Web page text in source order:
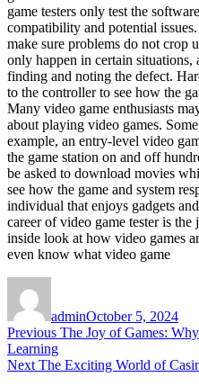
game testers only test the
compatibility and potential
make sure problems do not crop
only happen in certain situations,
finding and noting the defect.
to the controller to see how the
Many video game enthusiasts
about playing video games.
example, an entry-level video
the game station on and off
be asked to download movies
see how the game and system
individual that enjoys gadgets
career of video game tester is
inside look at how video games
even know what video game
adminOctober 5, 2024
Post
navigation
Previous Previous
The Joy of Games:
Learning
Next Next
The Exciting World of